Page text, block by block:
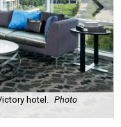
hotel.
Photo